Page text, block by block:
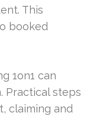
This
booked
1on1 can
Practical steps
claiming and